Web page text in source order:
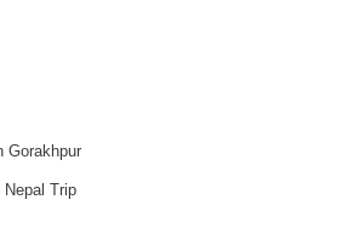
Gorakhpur
Trip